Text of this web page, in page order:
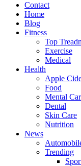
Contact
Home
Blog
Fitness
Top
Exercise
Medical
Health
Apple
Food
Mental
Dental
Skin Care
Nutrition
News
Trending